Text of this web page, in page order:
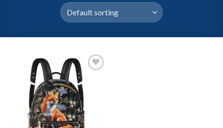
Add to
wishlist